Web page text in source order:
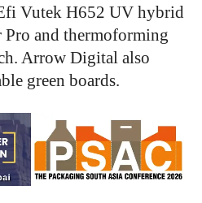
Vutek H652 UV hybrid
and thermoforming
Arrow Digital also
green boards.